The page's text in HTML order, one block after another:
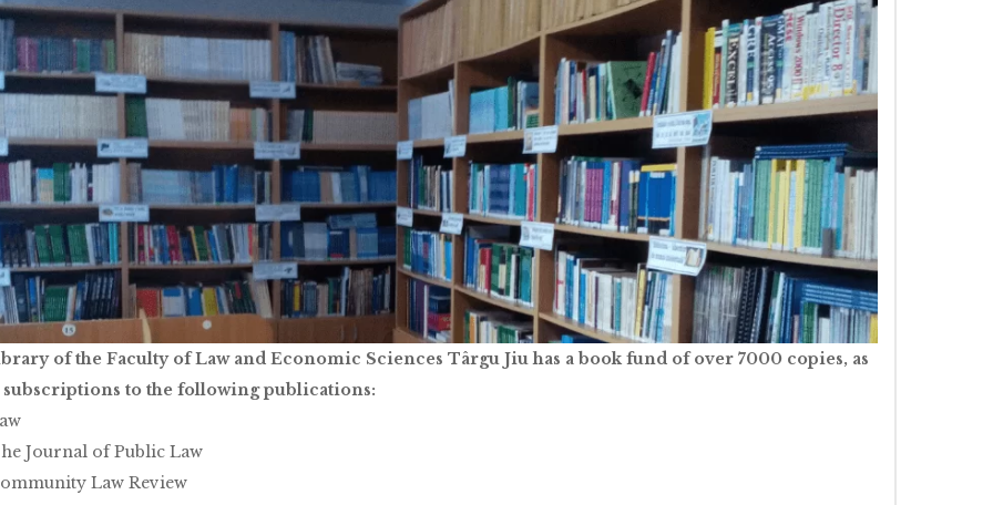
of the Faculty of Law and Economic Sciences Târgu Jiu has a book fund of over 7000 copies, as
subscriptions to the following publications:
Journal of Public Law
Law Review